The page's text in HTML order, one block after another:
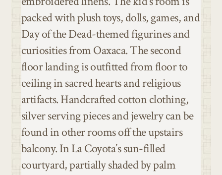
packed with plush toys, dolls, games, and
Day of the Dead-themed figurines and
curiosities from Oaxaca. The second
floor landing is outfitted from floor to
ceiling in sacred hearts and religious
artifacts.Handcrafted cotton clothing,
silver serving pieces and jewelry can be
found in other rooms off the upstairs
balcony.In La Coyota’s sun-filled
courtyard, partially shaded by palm